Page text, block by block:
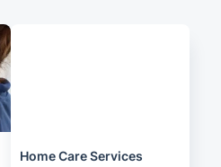
Home Care Services